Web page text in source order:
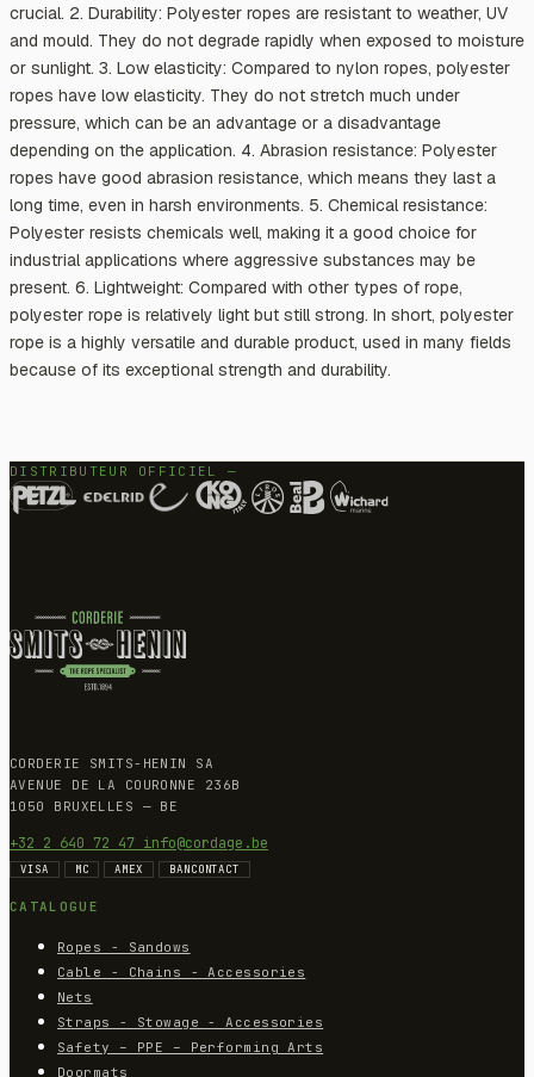
crucial. 2. Durability: Polyester ropes are resistant to weather, UV
and mould. They do not degrade rapidly when exposed to moisture
or sunlight. 3. Low elasticity: Compared to nylon ropes, polyester
ropes have low elasticity. They do not stretch much under
pressure, which can be an advantage or a disadvantage
depending on the application. 4. Abrasion resistance: Polyester
ropes have good abrasion resistance, which means they last a
long time, even in harsh environments. 5. Chemical resistance:
Polyester resists chemicals well, making it a good choice for
industrial applications where aggressive substances may be
present. 6. Lightweight: Compared with other types of rope,
polyester rope is relatively light but still strong. In short, polyester
rope is a highly versatile and durable product, used in many fields
because of its exceptional strength and durability.
DISTRIBUTEUR OFFICIEL —
CORDERIE SMITS-HENIN SA
AVENUE DE LA COURONNE 236B
1050 BRUXELLES — BE
+32 2 640 72 47 info@cordage.be
VISA MC AMEX BANCONTACT
CATALOGUE
Ropes - Sandows
Cable - Chains - Accessories
Nets
Straps - Stowage - Accessories
Safety – PPE – Performing Arts
Doormats